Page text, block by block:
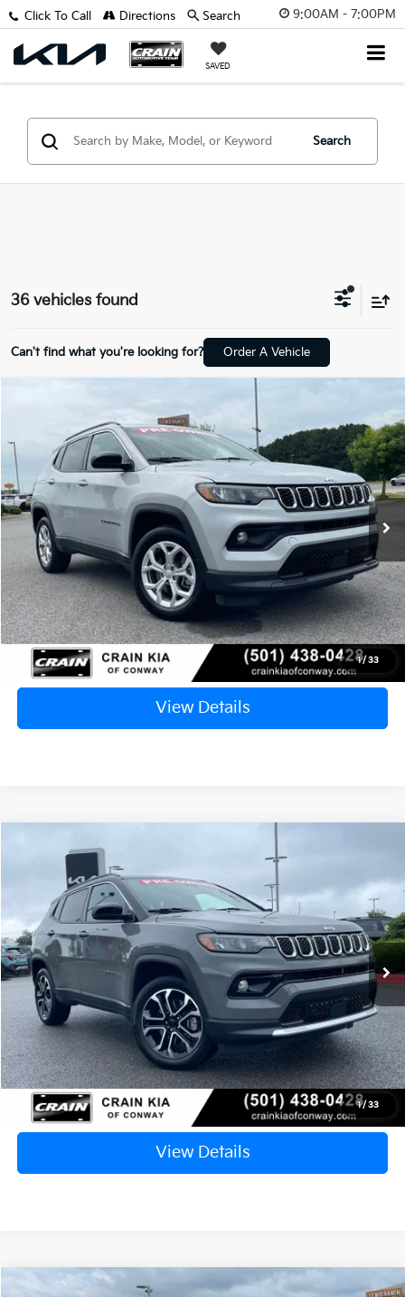
9:00AM - 7:00PM
SAVED
Click To Call Directions Search
Search
36 vehicles found
Can't find what you're looking for? Order A Vehicle
1/ 33
3C4NJDBN5RT118595Stock: PA00012
55,560 mi Ext. Int.
$20,717
Retail Price:
$20,588
Service & Handling Fee
+$129
Crain Price
$20,717
Click To Call
View Details
1/ 33
Jeep Compass
3C4NJDCN1RT579162Stock:PA1437
24,543 mi Ext. Int.
BUY FINANCE
$25,912
Retail Price:
$25,783
Service & Handling Fee
+$129
Crain Price
$25,912
Click To Call
View Details
Compare Vehicle
Compare Vehicle